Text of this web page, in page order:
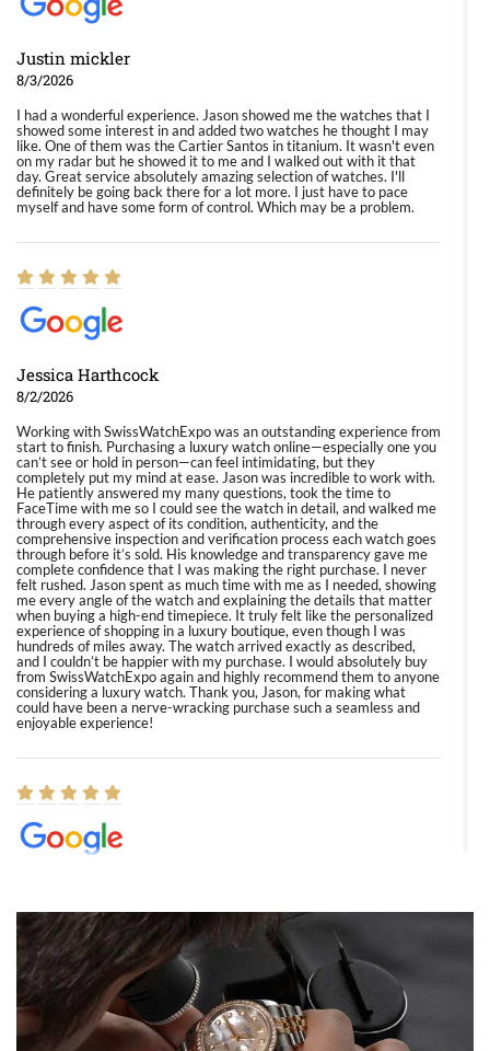
Justin mickler
8/3/2026
I had a wonderful experience. Jason showed me the watches that I
showed some interest in and added two watches he thought I may
like. One of them was the Cartier Santos in titanium. It wasn't even
on my radar but he showed it to me and I walked out with it that
day. Great service absolutely amazing selection of watches. I'll
definitely be going back there for a lot more. I just have to pace
myself and have some form of control. Which may be a problem.
Jessica Harthcock
8/2/2026
Working with SwissWatchExpo was an outstanding experience from
start to finish. Purchasing a luxury watch online—especially one you
can’t see or hold in person—can feel intimidating, but they
completely put my mind at ease. Jason was incredible to work with.
He patiently answered my many questions, took the time to
FaceTime with me so I could see the watch in detail, and walked me
through every aspect of its condition, authenticity, and the
comprehensive inspection and verification process each watch goes
through before it’s sold. His knowledge and transparency gave me
complete confidence that I was making the right purchase. I never
felt rushed. Jason spent as much time with me as I needed, showing
me every angle of the watch and explaining the details that matter
when buying a high-end timepiece. It truly felt like the personalized
experience of shopping in a luxury boutique, even though I was
hundreds of miles away. The watch arrived exactly as described,
and I couldn’t be happier with my purchase. I would absolutely buy
from SwissWatchExpo again and highly recommend them to anyone
considering a luxury watch. Thank you, Jason, for making what
could have been a nerve-wracking purchase such a seamless and
enjoyable experience!
8/1/2026
Easy, smooth, experience! Showed up without an appointment
(remember to make an appointment if you're going in peraon) but
Joshua was kind enough to assist me and helped me find exactly
what I was looking for! I was in and out in under 30 minutes with a
beautiful watch for my husband that he loved. Will be back shopping
for myself soon!